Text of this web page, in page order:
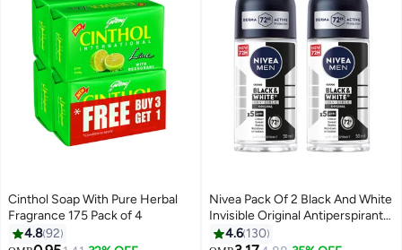
Cinthol Soap With Pure Herbal
Fragrance 175 Pack of 4
4.892
Nivea Pack Of 2 Black And White
Invisible Original Antiperspirant
Roll On 50ml
4.6 130